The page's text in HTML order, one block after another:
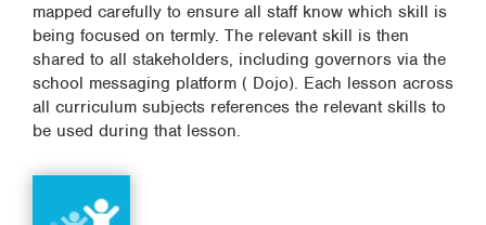
mapped carefully to ensure all staff know which skill is
being focused on termly. The relevant skill is then
shared to all stakeholders, including governors via the
school messaging platform ( Dojo). Each lesson across
all curriculum subjects references the relevant skills to
be used during that lesson.